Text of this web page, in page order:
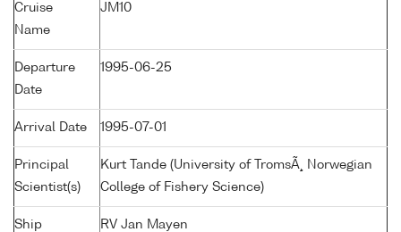
Cruise
Name
JM10
Departure
Date
1995-06-25
Arrival Date 1995-07-01
Principal
Scientist(s)
Kurt Tande (University of TromsÃ¸ Norwegian
College of Fishery Science)
Ship RV Jan Mayen